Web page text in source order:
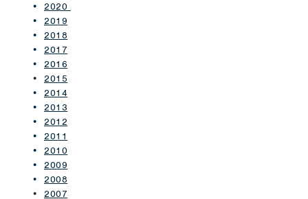
2020
2019
2018
2017
2016
2015
2014
2013
2012
2011
2010
2009
2008
2007